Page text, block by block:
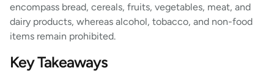
encompass bread, cereals, fruits, vegetables, meat, and
dairy products, whereas alcohol, tobacco, and non-food
items remain prohibited.
Key Takeaways